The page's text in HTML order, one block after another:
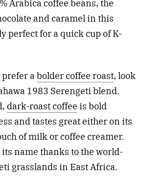
Arabica coffee beans, the
and caramel in this
perfect for a quick cup of K-
a bolder coffee roast, look
1983 Serengeti blend.
dark-roast coffee is bold
and tastes great either on its
of milk or coffee creamer.
name thanks to the world-
grasslands in East Africa.